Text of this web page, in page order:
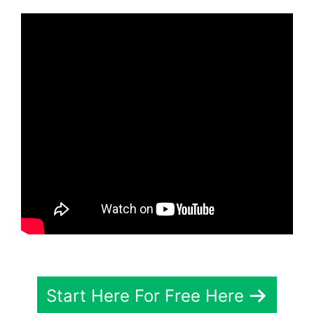
Start Here For Free Here